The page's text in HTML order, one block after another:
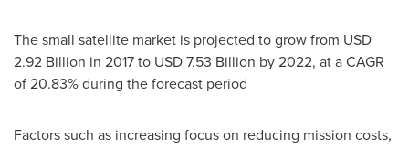
The small satellite market is projected to grow from USD
2.92 Billion in 2017 to USD 7.53 Billion by 2022, at a CAGR
of 20.83% during the forecast period
Factors such as increasing focus on reducing mission costs,